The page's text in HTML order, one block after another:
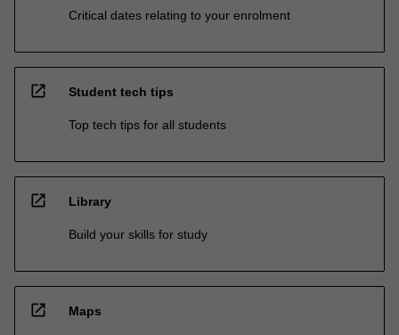
Critical dates relating to your enrolment
open_in_new Student tech tips
Top tech tips for all students
open_in_new Library
Build your skills for study
open_in_new Maps